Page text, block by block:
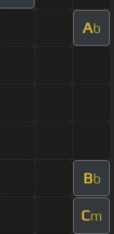
Ab
Bb
Cm